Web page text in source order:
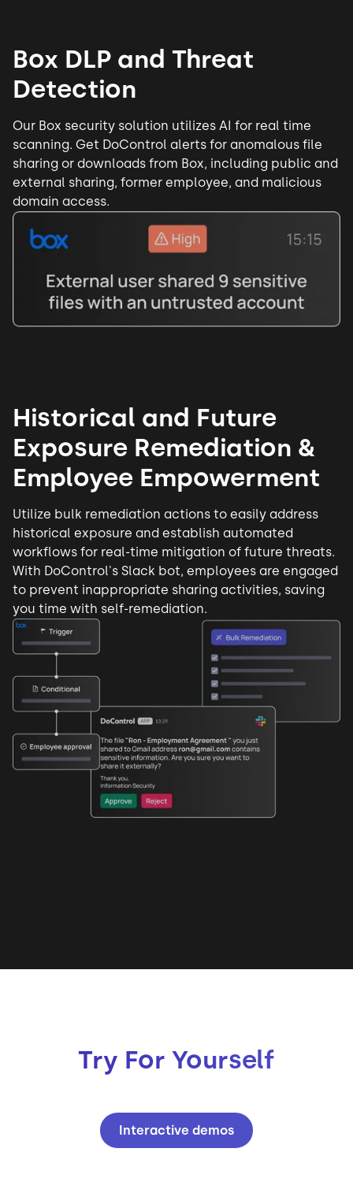
Box DLP and Threat
Detection
Our Box security solution utilizes AI for real time
scanning. Get DoControl alerts for anomalous file
sharing or downloads from Box, including public and
external sharing, former employee, and malicious
domain access.
Historical and Future
Exposure Remediation &
Employee Empowerment
Utilize bulk remediation actions to easily address
historical exposure and establish automated
workflows for real-time mitigation of future threats.
With DoControl's Slack bot, employees are engaged
to prevent inappropriate sharing activities, saving
you time with self-remediation.
Try For Yourself
Interactive demos